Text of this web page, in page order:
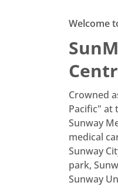
1
2
Download
Welcome
Crowned
Pacific" at
Sunway
medical
Sunway
park,
Sunway